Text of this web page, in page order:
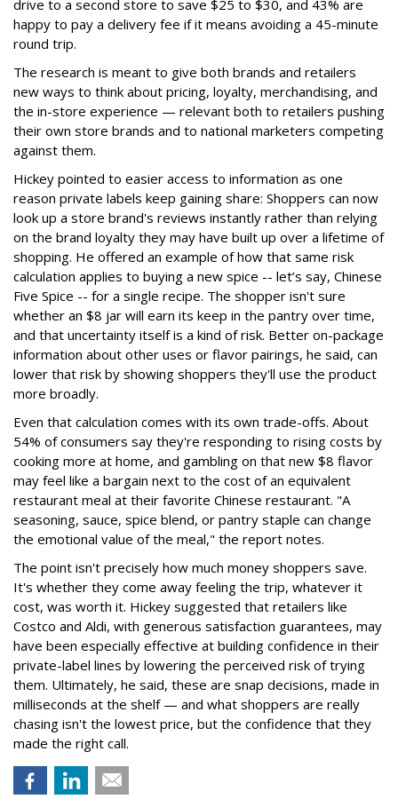
drive to a second store to save $25 to $30, and 43% are
happy to pay a delivery fee if it means avoiding a 45-minute
round trip.
The research is meant to give both brands and retailers
new ways to think about pricing, loyalty, merchandising, and
the in-store experience — relevant both to retailers pushing
their own store brands and to national marketers competing
against them.
Hickey pointed to easier access to information as one
reason private labels keep gaining share: Shoppers can now
look up a store brand's reviews instantly rather than relying
on the brand loyalty they may have built up over a lifetime of
shopping. He offered an example of how that same risk
calculation applies to buying a new spice -- let’s say, Chinese
Five Spice -- for a single recipe. The shopper isn't sure
whether an $8 jar will earn its keep in the pantry over time,
and that uncertainty itself is a kind of risk. Better on-package
information about other uses or flavor pairings, he said, can
lower that risk by showing shoppers they'll use the product
more broadly.
Even that calculation comes with its own trade-offs. About
54% of consumers say they're responding to rising costs by
cooking more at home, and gambling on that new $8 flavor
may feel like a bargain next to the cost of an equivalent
restaurant meal at their favorite Chinese restaurant. "A
seasoning, sauce, spice blend, or pantry staple can change
the emotional value of the meal," the report notes.
The point isn't precisely how much money shoppers save.
It's whether they come away feeling the trip, whatever it
cost, was worth it. Hickey suggested that retailers like
Costco and Aldi, with generous satisfaction guarantees, may
have been especially effective at building confidence in their
private-label lines by lowering the perceived risk of trying
them. Ultimately, he said, these are snap decisions, made in
milliseconds at the shelf — and what shoppers are really
chasing isn't the lowest price, but the confidence that they
made the right call.